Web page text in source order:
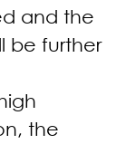
and the
be further
the